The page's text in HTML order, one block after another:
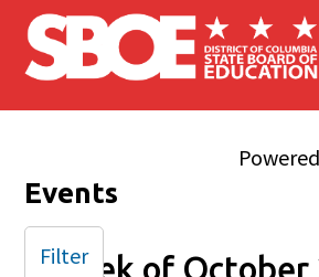
Skip to main content
Events
Week of October
Filter